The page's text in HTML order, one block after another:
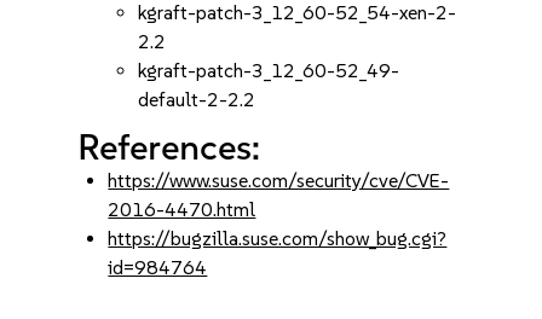
kgraft-patch-3_12_60-52_54-xen-2-
2.2
kgraft-patch-3_12_60-52_49-
default-2-2.2
References:
https://www.suse.com/security/cve/CVE-
2016-4470.html
https://bugzilla.suse.com/show_bug.cgi?
id=984764